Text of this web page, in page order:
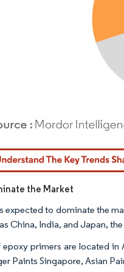
requires attribution under CC BY 4.0.
the Market
expected to dominate the
China, India, and Japan,
primers are located
Paints Singapore, Asian